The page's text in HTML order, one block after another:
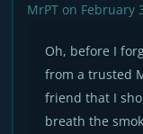
MrPT on February
Oh, before I
from a trusted
friend that I
breath the